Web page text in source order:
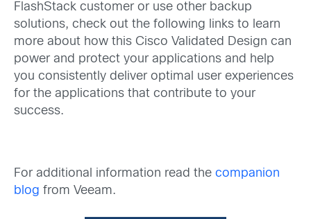
FlashStack customer or use other backup
solutions, check out the following links to learn
more about how this Cisco Validated Design can
power and protect your applications and help
you consistently deliver optimal user experiences
for the applications that contribute to your
success.
For additional information read the companion
blog from Veeam.